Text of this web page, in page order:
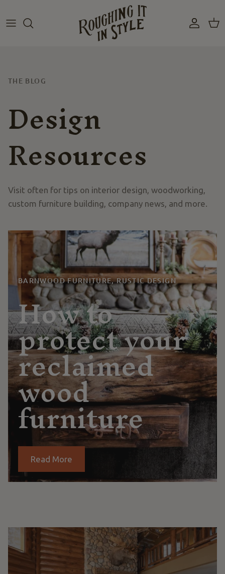
to
THE BLOG
Design
Resources
Visit often for tips on interior design, woodworking,
custom furniture building, company news, and more.
BARNWOOD FURNITURE, RUSTIC DESIGN
How to
protect your
reclaimed
wood
furniture
Read More